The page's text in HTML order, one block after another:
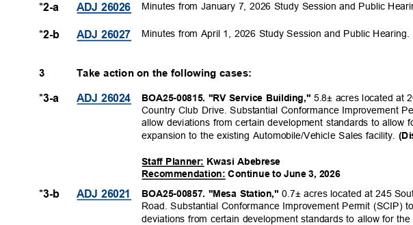
Minutes from January 7, 2026 Study Session and Public
Minutes from April 1, 2026 Study Session and Public Hearing.
*2-a ADJ 26026
ADJ 26027
*2-b
3 Take action on the following cases:
BOA25-00815. "RV Service Building," 5.8± acres located at
ADJ 26024
*3-a
Country Club Drive. Substantial Conformance Improvement
allow deviations from certain development standards to allow
expansion to the existing Automobile/Vehicle Sales facility.
Staff Planner: Kwasi Abebrese
Recommendation: Continue to June 3, 2026
BOA25-00857. "Mesa Station,"0.7± acres located at 245
Road. Substantial Conformance Improvement Permit (SCIP)
deviations from certain development standards to allow for the
*3-b ADJ 26021